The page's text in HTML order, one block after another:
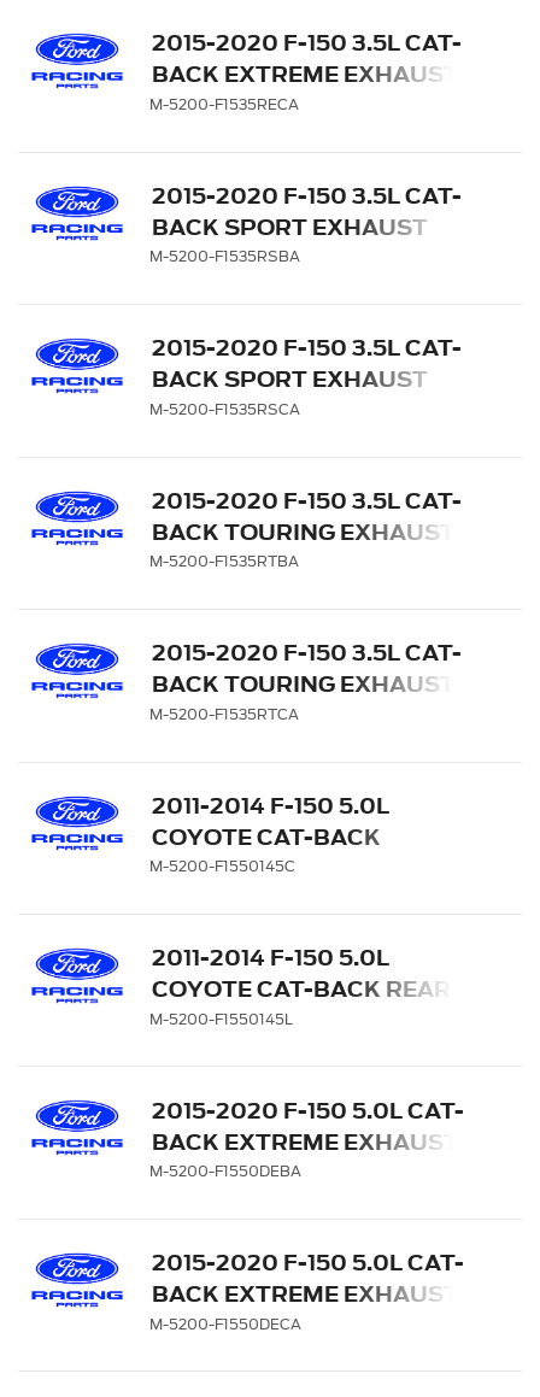
2015-2020 F-150 3.5L CAT-
BACK EXTREME EXHAUST
SYSTEM - SIDE EXIT,
M-5200-F1535RECA
2015-2020 F-150 3.5L CAT-
BACK SPORT EXHAUST
SYSTEM - SIDE EXIT,
M-5200-F1535RSBA
2015-2020 F-150 3.5L CAT-
BACK SPORT EXHAUST
SYSTEM - SIDE EXIT,
M-5200-F1535RSCA
2015-2020 F-150 3.5L CAT-
BACK TOURING EXHAUST
SYSTEM - SIDE EXIT,
M-5200-F1535RTBA
2015-2020 F-150 3.5L CAT-
BACK TOURING EXHAUST
SYSTEM - SIDE EXIT,
M-5200-F1535RTCA
2011-2014 F-150 5.0L
COYOTE CAT-BACK
TOURING EXHAUST
M-5200-F1550145C
2011-2014 F-150 5.0L
COYOTE CAT-BACK REAR
EXIT SPORT EXHAUST
M-5200-F1550145L
2015-2020 F-150 5.0L CAT-
BACK EXTREME EXHAUST
SYSTEM - REAR EXIT,
M-5200-F1550DEBA
2015-2020 F-150 5.0L CAT-
BACK EXTREME EXHAUST
SYSTEM - REAR EXIT,
M-5200-F1550DECA